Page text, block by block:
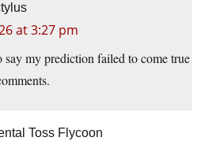
at 3:27 pm
say my prediction failed to come true
Toss Flycoon